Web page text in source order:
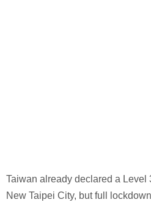
Taiwan already declared a Level
New Taipei City, but full